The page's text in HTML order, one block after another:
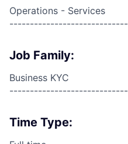
Operations - Services
Job Family:
Business KYC
Time Type: